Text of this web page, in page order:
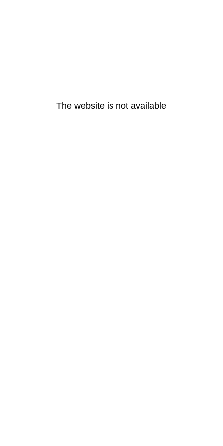
The website is not available